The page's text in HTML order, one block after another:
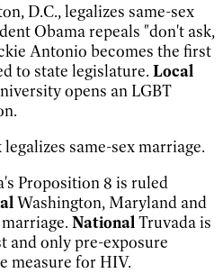
D.C., legalizes same-sex
Obama repeals "don't ask,
Antonio becomes the first
to state legislature. Local
opens an LGBT
same-sex marriage.
Proposition 8 is ruled
Washington, Maryland and
NationalTruvada is
and only pre-exposure
measure for HIV.